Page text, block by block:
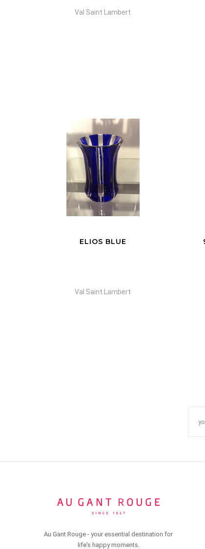
Val Saint Lambert
95735 VASE EVE YELLOW
Val Saint Lambert
Au Gant Rouge - your essential destination for
life's happy moments.